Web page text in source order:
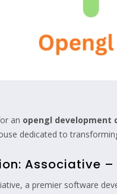
an opengl development
dedicated to
Associative
a premier software